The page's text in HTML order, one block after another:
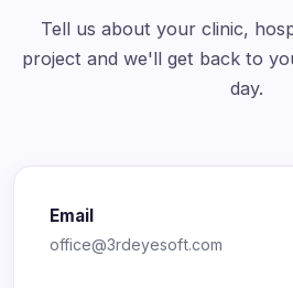
Tell us about your clinic,
project and we'll get back to
day.
Email
office@3rdeyesoft.com